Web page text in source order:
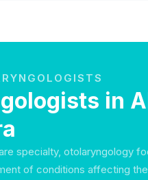
in
specialty, otolaryngology
of conditions affecting